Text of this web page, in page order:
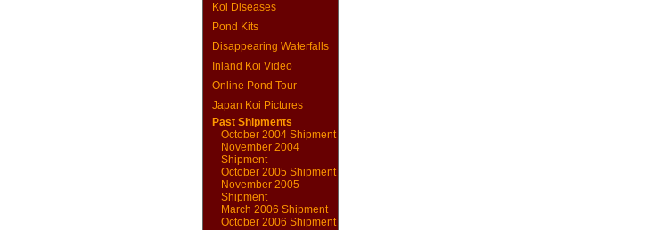
Koi Diseases
Pond Kits
Disappearing Waterfalls
Inland Koi Video
Online Pond Tour
Japan Koi Pictures
Past Shipments
October 2004 Shipment
November 2004
Shipment
October 2005 Shipment
November 2005
Shipment
March 2006 Shipment
October 2006 Shipment